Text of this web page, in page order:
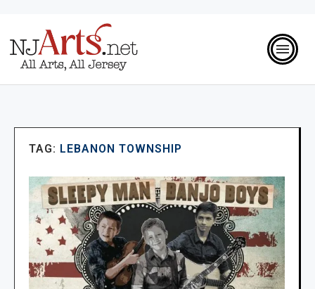
TAG: LEBANON TOWNSHIP